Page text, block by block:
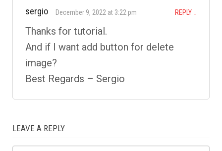
sergio December 9, 2022 at 3:22 pm REPLY ↓
Thanks for tutorial.
And if I want add button for delete
image?
Best Regards – Sergio
LEAVE A REPLY